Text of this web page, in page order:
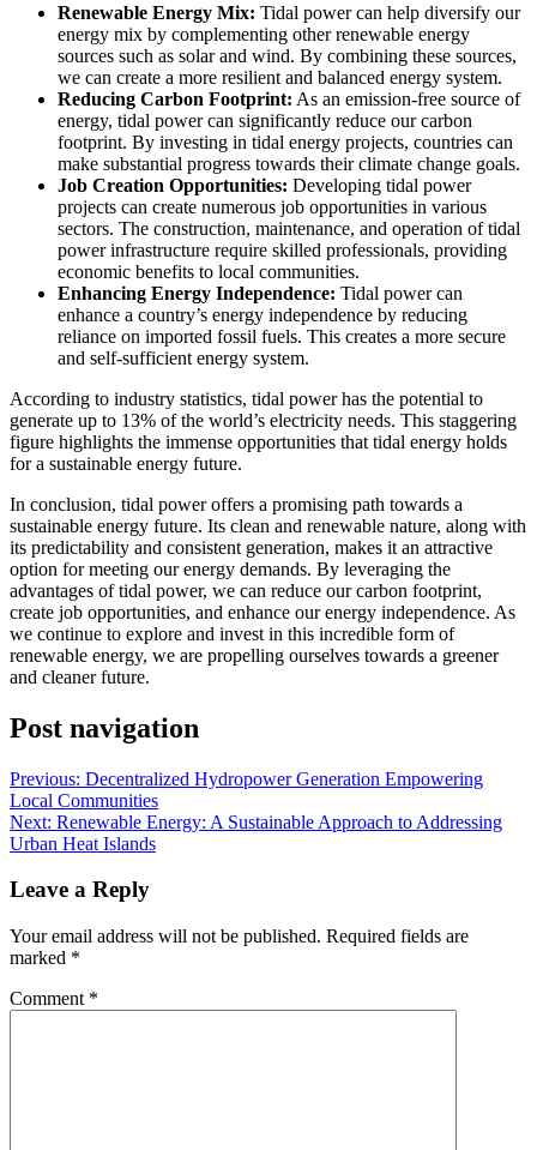
Renewable Energy Mix: Tidal power can help diversify our
energy mix by complementing other renewable energy
sources such as solar and wind. By combining these sources,
we can create a more resilient and balanced energy system.
Reducing Carbon Footprint: As an emission-free source of
energy, tidal power can significantly reduce our carbon
footprint. By investing in tidal energy projects, countries can
make substantial progress towards their climate change goals.
Job Creation Opportunities: Developing tidal power
projects can create numerous job opportunities in various
sectors. The construction, maintenance, and operation of tidal
power infrastructure require skilled professionals, providing
economic benefits to local communities.
Enhancing Energy Independence: Tidal power can
enhance a country’s energy independence by reducing
reliance on imported fossil fuels. This creates a more secure
and self-sufficient energy system.
According to industry statistics, tidal power has the potential to
generate up to 13% of the world’s electricity needs. This staggering
figure highlights the immense opportunities that tidal energy holds
for a sustainable energy future.
In conclusion, tidal power offers a promising path towards a
sustainable energy future. Its clean and renewable nature, along with
its predictability and consistent generation, makes it an attractive
option for meeting our energy demands. By leveraging the
advantages of tidal power, we can reduce our carbon footprint,
create job opportunities, and enhance our energy independence. As
we continue to explore and invest in this incredible form of
renewable energy, we are propelling ourselves towards a greener
and cleaner future.
Post navigation
Previous: Decentralized Hydropower Generation Empowering
Local Communities
Next: Renewable Energy: A Sustainable Approach to Addressing
Urban Heat Islands
Leave a Reply
Your email address will not be published. Required fields are
marked *
Comment *